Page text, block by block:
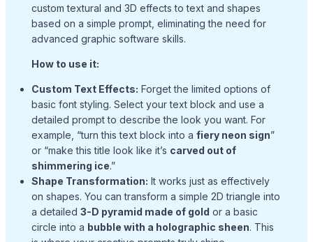
custom textural and 3D effects to text and shapes
based on a simple prompt, eliminating the need for
advanced graphic software skills.
How to use it:
Custom Text Effects: Forget the limited options of
basic font styling. Select your text block and use a
detailed prompt to describe the look you want. For
example, “turn this text block into a fiery neon sign”
or “make this title look like it’s carved out of
shimmering ice.”
Shape Transformation: It works just as effectively
on shapes. You can transform a simple 2D triangle into
a detailed 3-D pyramid made of gold or a basic
circle into a bubble with a holographic sheen. This